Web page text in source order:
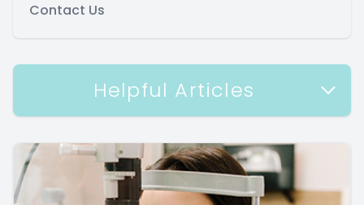
Contact Us
Helpful Articles